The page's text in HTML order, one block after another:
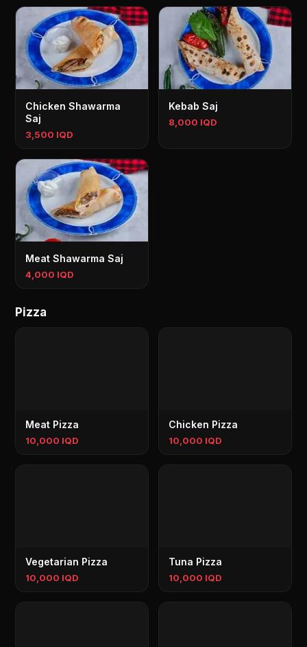
Chicken Shawarma
Saj
3,500 IQD
Kebab Saj
8,000 IQD
Meat Shawarma Saj
4,000 IQD
Pizza
Meat Pizza
10,000 IQD
Chicken Pizza
10,000 IQD
Vegetarian Pizza
10,000 IQD
Tuna Pizza
10,000 IQD